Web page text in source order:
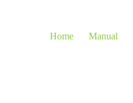
Home Manual